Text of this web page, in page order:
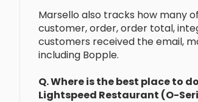
Marsello also tracks how many
customer, order, order total,
customers received the email,
including Bopple.
Q. Where is the best place to
Lightspeed Restaurant (O-